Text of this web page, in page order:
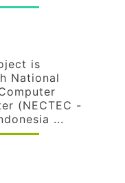
is
National
(NECTEC -
...